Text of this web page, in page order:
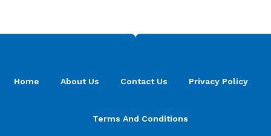
Home About Us Contact Us Privacy Policy
Terms And Conditions